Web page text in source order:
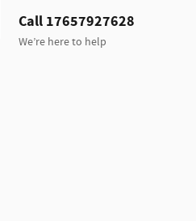
Call 17657927628
We’re here to help